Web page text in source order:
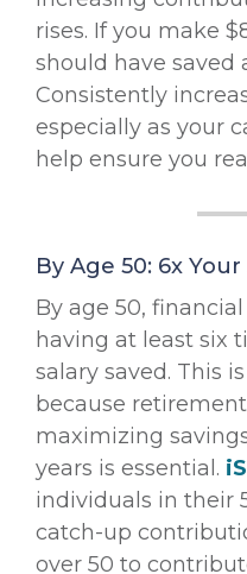
rises. If you make
should have saved
Consistently
especially as your
help ensure you
By Age 50: 6x Your
By age 50,
having at least six
salary saved. This
because
maximizing
years is essential.
individuals in their
catch-up
over 50 to